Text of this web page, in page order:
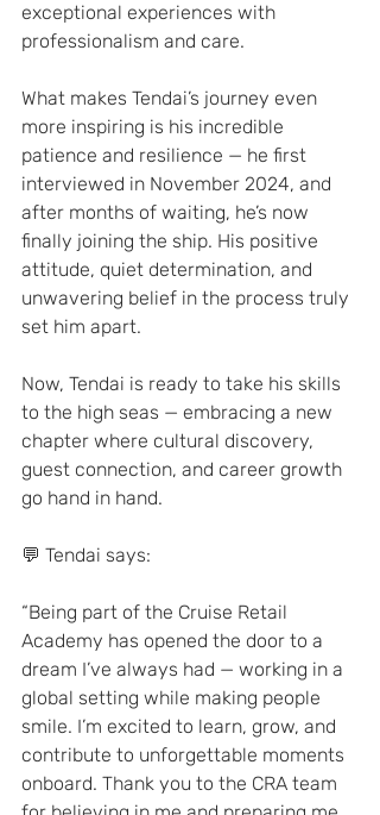
exceptional experiences with
professionalism and care.
What makes Tendai’s journey even
more inspiring is his incredible
patience and resilience — he first
interviewed in November 2024, and
after months of waiting, he’s now
finally joining the ship. His positive
attitude, quiet determination, and
unwavering belief in the process truly
set him apart.
Now, Tendai is ready to take his skills
to the high seas — embracing a new
chapter where cultural discovery,
guest connection, and career growth
go hand in hand.
💬 Tendai says:
“Being part of the Cruise Retail
Academy has opened the door to a
dream I’ve always had — working in a
global setting while making people
smile. I’m excited to learn, grow, and
contribute to unforgettable moments
onboard. Thank you to the CRA team